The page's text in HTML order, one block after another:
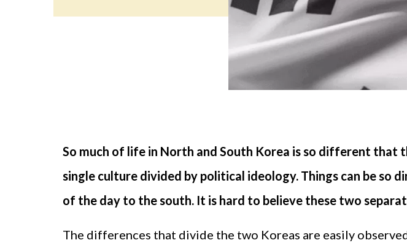
So much of life in North and South Korea is so different that
single culture divided by political ideology. Things can be
of the day to the south. It is hard to believe these two
The differences that divide the two Koreas are easily